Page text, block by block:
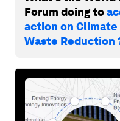
Forum doing to
action on
Waste Reduction